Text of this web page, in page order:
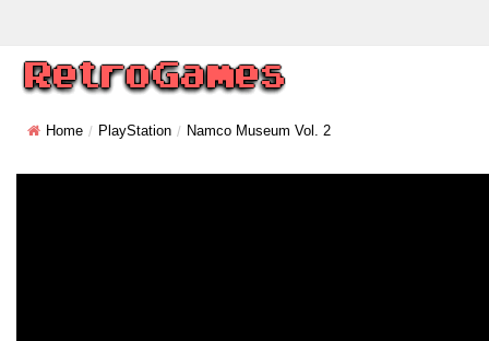
Home PlayStation Namco Museum Vol. 2